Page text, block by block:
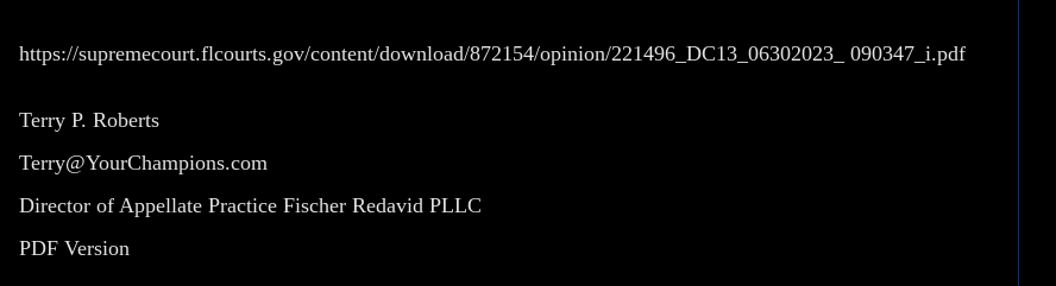
https://supremecourt.flcourts.gov/content/download/872154/opinion/221496_DC13_06302023_ 090347_i.pdf
Terry P. Roberts
Terry@YourChampions.com
Director of Appellate Practice Fischer Redavid PLLC
PDF Version